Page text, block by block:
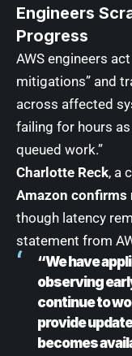
Engineers
Progress
AWS engineers
mitigations” and
across affected
failing for hours
queued work.”
Charlotte Reck, a
Amazon confirms
though latency
statement from
“We have
observing
continue to
provide
becomes